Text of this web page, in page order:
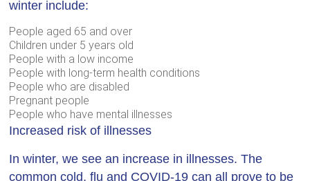
winter include:
People aged 65 and over
Children under 5 years old
People with a low income
People with long-term health conditions
People who are disabled
Pregnant people
People who have mental illnesses
Increased risk of illnesses
In winter, we see an increase in illnesses. The
common cold, flu and COVID-19 can all prove to be